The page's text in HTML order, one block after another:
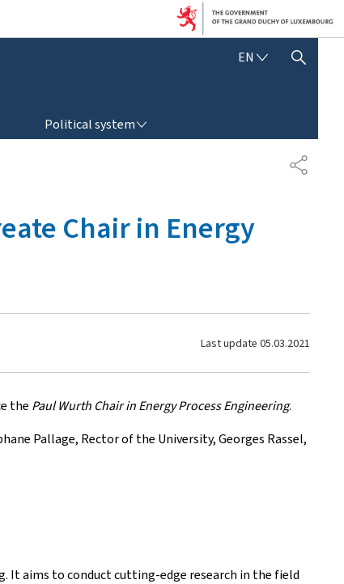
EN E
S
SHOW HIDE SEARCH
Political system
S
H
Chair in Energy
Last update 05.03.2021
the Paul Wurth Chair in Energy Process Engineering.
Pallage, Rector of the University, Georges Rassel,
It aims to conduct cutting-edge research in the field